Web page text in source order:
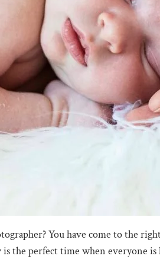
You have come to the
the perfect time when everyone is